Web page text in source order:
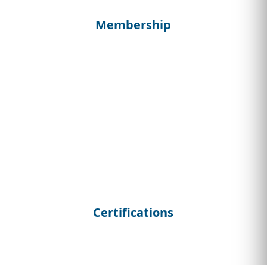
Membership
Certifications